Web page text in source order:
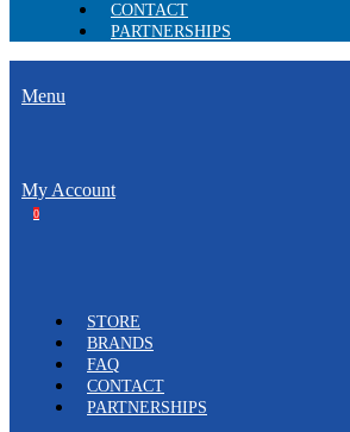
CONTACT
PARTNERSHIPS
Menu
My Account
0
STORE
BRANDS
FAQ
CONTACT
PARTNERSHIPS